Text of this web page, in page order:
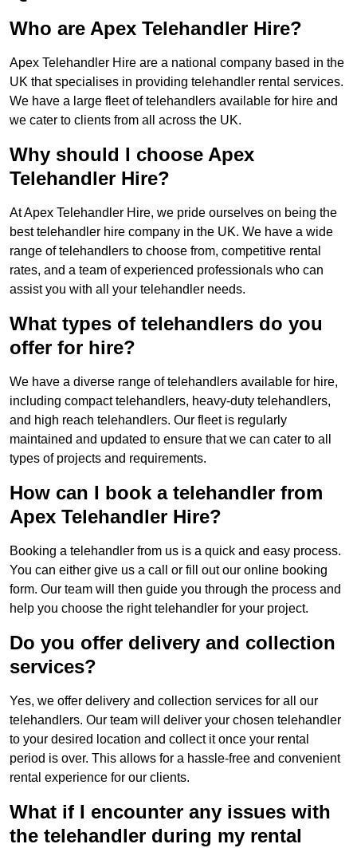
Who are Apex Telehandler Hire?
Apex Telehandler Hire are a national company based in the
UK that specialises in providing telehandler rental services.
We have a large fleet of telehandlers available for hire and
we cater to clients from all across the UK.
Why should I choose Apex
Telehandler Hire?
At Apex Telehandler Hire, we pride ourselves on being the
best telehandler hire company in the UK. We have a wide
range of telehandlers to choose from, competitive rental
rates, and a team of experienced professionals who can
assist you with all your telehandler needs.
What types of telehandlers do you
offer for hire?
We have a diverse range of telehandlers available for hire,
including compact telehandlers, heavy-duty telehandlers,
and high reach telehandlers. Our fleet is regularly
maintained and updated to ensure that we can cater to all
types of projects and requirements.
How can I book a telehandler from
Apex Telehandler Hire?
Booking a telehandler from us is a quick and easy process.
You can either give us a call or fill out our online booking
form. Our team will then guide you through the process and
help you choose the right telehandler for your project.
Do you offer delivery and collection
services?
Yes, we offer delivery and collection services for all our
telehandlers. Our team will deliver your chosen telehandler
to your desired location and collect it once your rental
period is over. This allows for a hassle-free and convenient
rental experience for our clients.
What if I encounter any issues with
the telehandler during my rental